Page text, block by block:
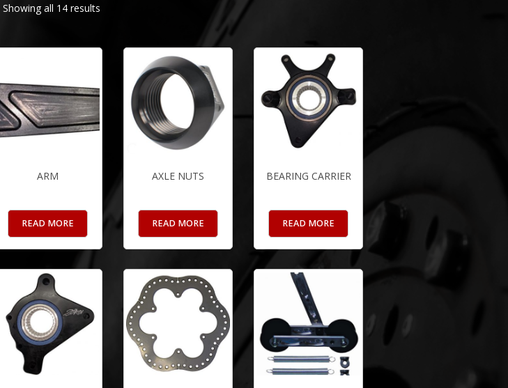
Showing all 14 results
ARM
READ MORE
AXLE NUTS
READ MORE
BEARING CARRIER
READ MORE